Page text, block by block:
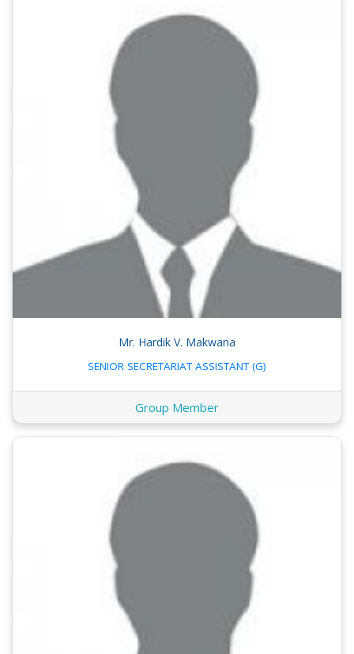
Mr. Hardik V. Makwana
SENIOR SECRETARIAT ASSISTANT (G)
Group Member